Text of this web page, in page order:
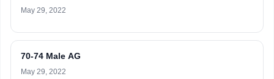
May 29, 2022
70-74 Male AG
May 29, 2022